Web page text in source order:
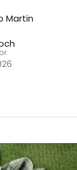
Martin